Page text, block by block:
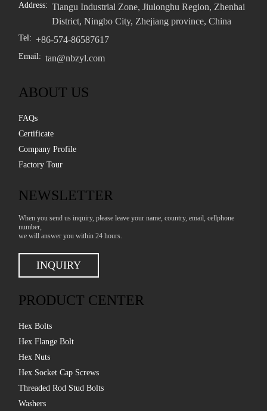
Address: Tiangu Industrial Zone, Jiulonghu Region, Zhenhai
District, Ningbo City, Zhejiang province, China
Tel: +86-574-86587617
Email: tan@nbzyl.com
ABOUT US
FAQs
Certificate
Company Profile
Factory Tour
NEWSLETTER
When you send us inquiry, please leave your name, country, email, cellphone
number,
we will answer you within 24 hours.
INQUIRY
PRODUCT CENTER
Hex Bolts
Hex Flange Bolt
Hex Nuts
Hex Socket Cap Screws
Threaded Rod Stud Bolts
Washers